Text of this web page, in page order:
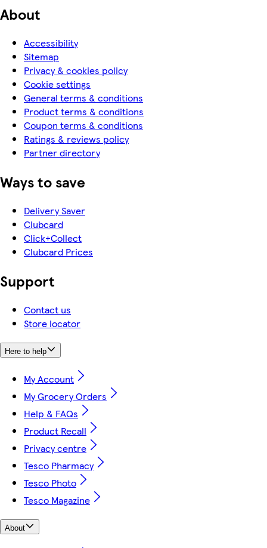
About
Accessibility
Sitemap
Privacy & cookies policy
Cookie settings
General terms & conditions
Product terms & conditions
Coupon terms & conditions
Ratings & reviews policy
Partner directory
Ways to save
Delivery Saver
Clubcard
Click+Collect
Clubcard Prices
Support
Contact us
Store locator
Here to help
My Account
My Grocery Orders
Help & FAQs
Product Recall
Privacy centre
Tesco Pharmacy
Tesco Photo
Tesco Magazine
About